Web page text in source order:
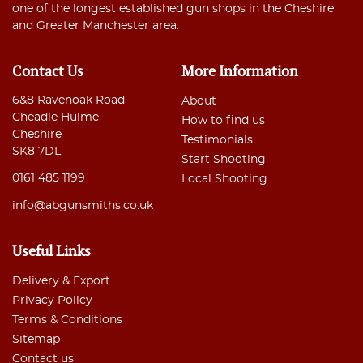
one of the longest established gun shops in the Cheshire
and Greater Manchester area.
Contact Us
6&8 Ravenoak Road
Cheadle Hulme
Cheshire
SK8 7DL
0161 485 1199
info@abgunsmiths.co.uk
More Information
About
How to find us
Testimonials
Start Shooting
Local Shooting
Useful Links
Delivery & Export
Privacy Policy
Terms & Conditions
Sitemap
Contact us